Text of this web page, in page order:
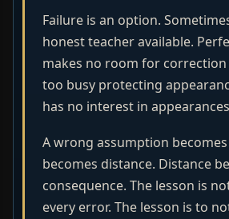
Failure is an option.
honest teacher available.
makes no room for correction
too busy protecting
has no interest in
A wrong assumption
becomes distance. Distance
consequence. The lesson is
every error. The lesson is to